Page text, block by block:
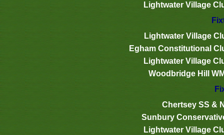
Lightwater Village
Lightwater Village
Egham Constitutional
Lightwater Village
Woodbridge Hill
Chertsey SS &
Sunbury
Lightwater Village